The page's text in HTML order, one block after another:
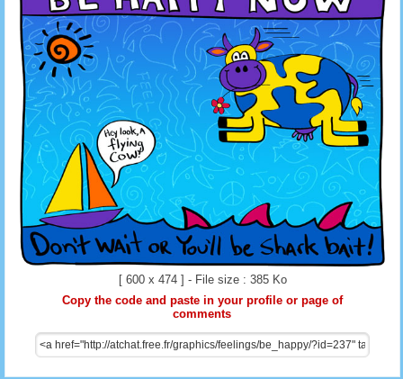
[ 600 x 474 ] - File size : 385 Ko
Copy the code and paste in your profile or page of
comments